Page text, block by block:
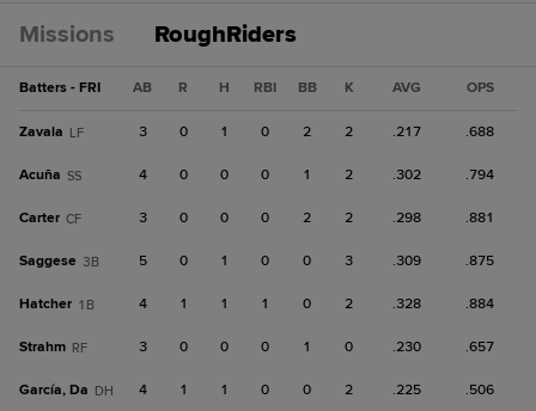
Missions RoughRiders
Batters - FRI AB R H RBI BB K AVG OPS
Zavala LF 3 0 1 0 2 2 .217 .688
Acuña SS 4 0 0 0 1 2 .302 .794
Carter CF 3 0 0 0 2 2 .298 .881
Saggese 3B 5 0 1 0 0 3 .309 .875
Hatcher 1B 4 1 1 1 0 2 .328 .884
Strahm RF 3 0 0 0 1 0 .230 .657
García, Da DH 4 1 1 0 0 2 .225 .506